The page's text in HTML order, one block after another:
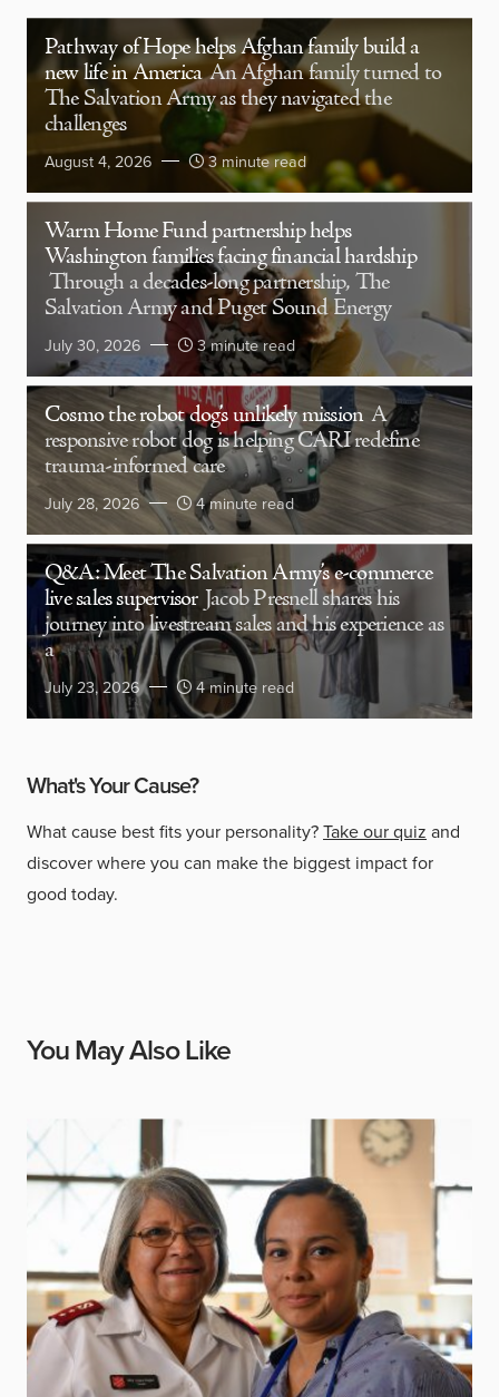
Pathway of Hope helps Afghan family build a
new life in America An Afghan family turned to
The Salvation Army as they navigated the
challenges
August 4, 2026 3 minute read
Warm Home Fund partnership helps
Washington families facing financial hardship
Through a decades-long partnership, The
Salvation Army and Puget Sound Energy
July 30, 2026 3 minute read
Cosmo the robot dog’s unlikely mission A
responsive robot dog is helping CARI redefine
trauma-informed care
July 28, 2026 4 minute read
Q&A: Meet The Salvation Army’s e-commerce
live sales supervisor Jacob Presnell shares his
journey into livestream sales and his experience as
a
July 23, 2026 4 minute read
What's Your Cause?
What cause best fits your personality?Take our quiz and
discover where you can make the biggest impact for
good today.
You May Also Like